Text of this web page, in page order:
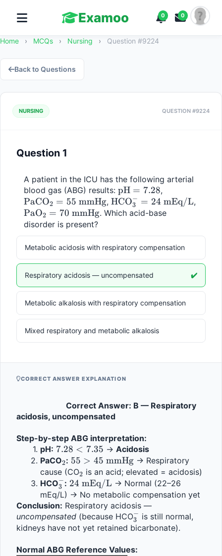
Examoo 0 0
Home › MCQs › Nursing › Question #9224
Back to Questions
NURSING QUESTION #9224
Question 1
A patient in the ICU has the following arterial
blood gas (ABG) results: \text{pH}
= 7.28
pH = 7.28,
= 55 \text{
mmHg}
PaCO2 = 55 mmHg, \text{HCO}_3^-
= 24 \text{
HCO3
− = 24 mEq/L,
PaO2 = 70 mmHg. Which acid-base
disorder is present?
Metabolic acidosis with respiratory compensation
Respiratory acidosis — uncompensated ✔️
Metabolic alkalosis with respiratory compensation
Mixed respiratory and metabolic alkalosis
CORRECT ANSWER EXPLANATION
Correct Answer: B — Respiratory
acidosis, uncompensated
Step-by-step ABG interpretation:
pH: 7.28
<
7.35
7.28 < 7.35 → Acidosis
PaCO_2
2: 55 > 45
\text{
mmHg}
55 > 45 mmHg → Respiratory
cause (CO_2
2 is an acid; elevated = acidosis)
HCO_3^-
3
−: 24
\text{
mEq/L}
24 mEq/L → Normal (22–26
mEq/L) → No metabolic compensation yet
Conclusion:
uncompensated (because HCO_3^-
3
− is still normal,
kidneys have not yet retained bicarbonate).
Normal ABG Reference Values: